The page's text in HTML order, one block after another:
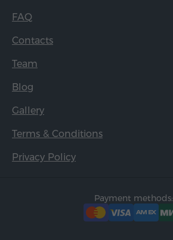
FAQ
Contacts
Team
Blog
Gallery
Terms & Conditions
Privacy Policy
Payment methods: